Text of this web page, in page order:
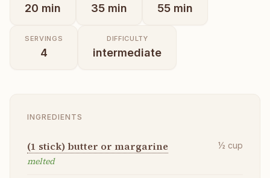
20 min 35 min 55 min
SERVINGS
4
DIFFICULTY
intermediate
INGREDIENTS
(1 stick) butter or margarine
melted
½ cup